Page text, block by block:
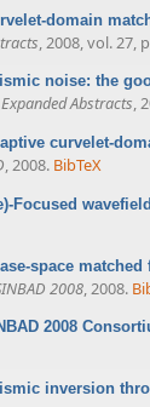
domain
, 2008, vol. 27,
noise: the
Abstracts,
curvelet-
, 2008. BibTeX
Focused
space
2008, 2008.
2008
inversion